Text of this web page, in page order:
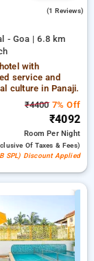
(1 Reviews)
- Goa | 6.8 km
with
service and
culture in Panaji.
₹44007% Off
₹4092
RoomPer Night
Of Taxes & Fees)
SPL) Discount Applied